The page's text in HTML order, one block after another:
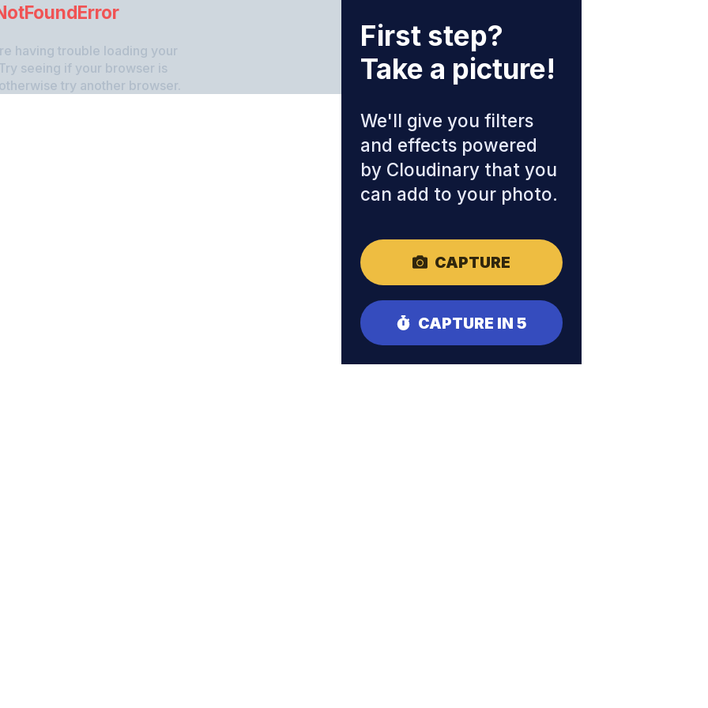
having trouble loading your
seeing if your browser is
try another browser.
First step?
Take a picture!
We'll give you filters
and effects powered
by Cloudinary that you
can add to your photo.
CAPTURE
CAPTURE IN 5